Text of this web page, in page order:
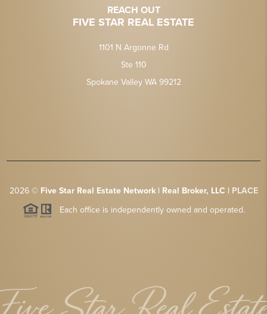
REACH OUT
FIVE STAR REAL ESTATE
1101 N Argonne Rd
Ste 110
Spokane Valley WA 99212
2026© Five Star Real Estate Network | Real Broker, LLC | PLACE
Each office is independently owned and operated.